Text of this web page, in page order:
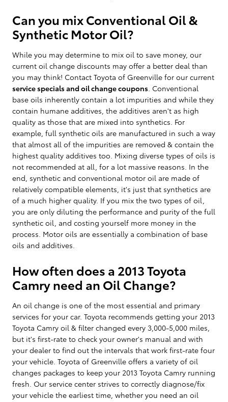
Can you mix Conventional Oil &
Synthetic Motor Oil?
While you may determine to mix oil to save money, our
current oil change discounts may offer a better deal than
you may think! Contact Toyota of Greenville for our current
service specials and oil change coupons . Conventional
base oils inherently contain a lot impurities and while they
contain humane additives, the additives aren't as high
quality as those that are mixed into synthetics. For
example, full synthetic oils are manufactured in such a way
that almost all of the impurities are removed & contain the
highest quality additives too. Mixing diverse types of oils is
not recommended at all, for a lot massive reasons. In the
end, synthetic and conventional motor oil are made of
relatively compatible elements, it's just that synthetics are
of a much higher quality. If you mix the two types of oil,
you are only diluting the performance and purity of the full
synthetic oil, and costing yourself more money in the
process. Motor oils are essentially a combination of base
oils and additives.
How often does a 2013 Toyota
Camry need an Oil Change?
An oil change is one of the most essential and primary
services for your car. Toyota recommends getting your 2013
Toyota Camry oil & filter changed every 3,000-5,000 miles,
but it's first-rate to check your owner's manual and with
your dealer to find out the intervals that work first-rate four
your vehicle. Toyota of Greenville offers a variety of oil
changes packages to keep your 2013 Toyota Camry running
fresh. Our service center strives to correctly diagnose/fix
your vehicle the earliest time, whether you need an oil